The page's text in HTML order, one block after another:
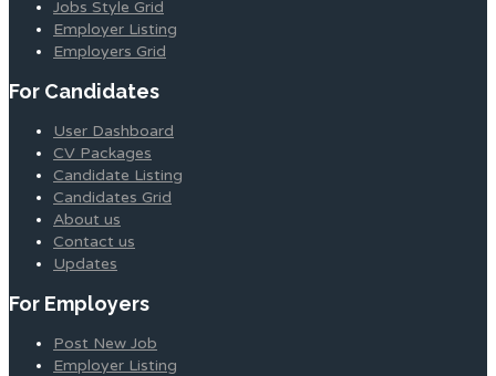
Jobs Style Grid
Employer Listing
Employers Grid
For Candidates
User Dashboard
CV Packages
Candidate Listing
Candidates Grid
About us
Contact us
Updates
For Employers
Post New Job
Employer Listing